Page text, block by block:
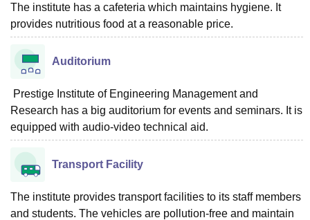
The institute has a cafeteria which maintains hygiene. It
provides nutritious food at a reasonable price.
Auditorium
Prestige Institute of Engineering Management and
Research has a big auditorium for events and seminars. It is
equipped with audio-video technical aid.
Transport Facility
The institute provides transport facilities to its staff members
and students. The vehicles are pollution-free and maintain